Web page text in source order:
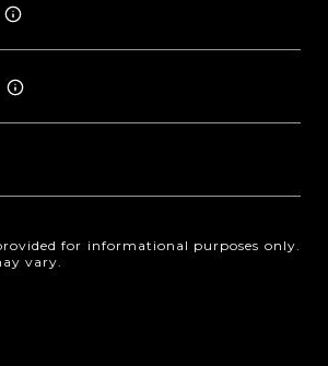
for informational purposes only.
vary.